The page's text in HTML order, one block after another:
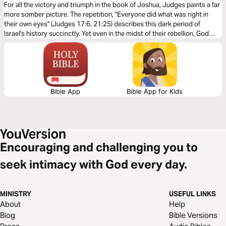
For all the victory and triumph in the book of Joshua, Judges paints a far
more somber picture. The repetition, "Everyone did what was right in
their own eyes" (Judges 17:6, 21:25) describes this dark period of
Israel's history succinctly. Yet even in the midst of their rebellion, God
was faithful to fulfill his covenantal promises to his people.
Bible App Bible App for Kids
Encouraging and challenging you to
seek intimacy with God every day.
MINISTRY
About
Blog
USEFUL LINKS
Help
Bible Versions